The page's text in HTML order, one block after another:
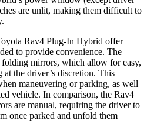
are unlit, making them difficult to
Rav4 Plug-In Hybrid offer
to provide convenience. The
mirrors, which allow for easy,
the driver’s discretion. This
maneuvering or parking, as well
vehicle. In comparison, the Rav4
are manual, requiring the driver to
once parked and unfold them